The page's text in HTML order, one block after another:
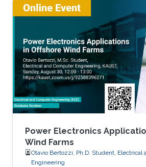
Power Electronics
Wind Farms
Otavio Bertozzi, Ph.D. Student, Electrical
Engineering